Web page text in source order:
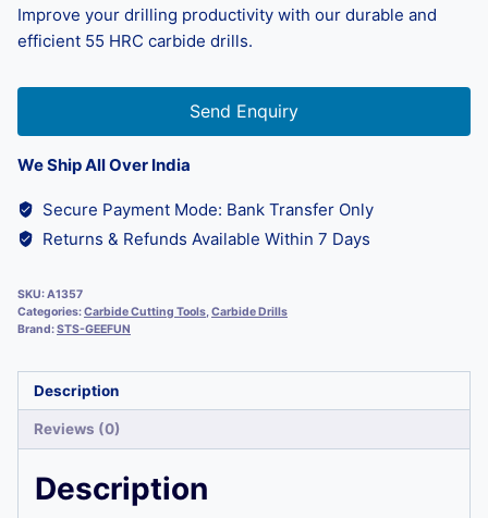
Improve your drilling productivity with our durable and
efficient 55 HRC carbide drills.
Send Enquiry
We Ship All Over India
Secure Payment Mode: Bank Transfer Only
Returns & Refunds Available Within 7 Days
SKU:A1357
Categories:Carbide Cutting Tools,Carbide Drills
Brand:STS-GEEFUN
Description
Reviews (0)
Description